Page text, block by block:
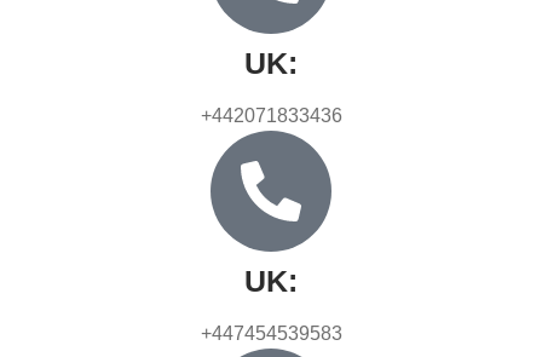
UK:
+442071833436
UK:
+447454539583